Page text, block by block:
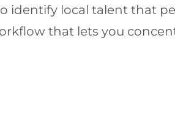
identify local talent that
that lets you